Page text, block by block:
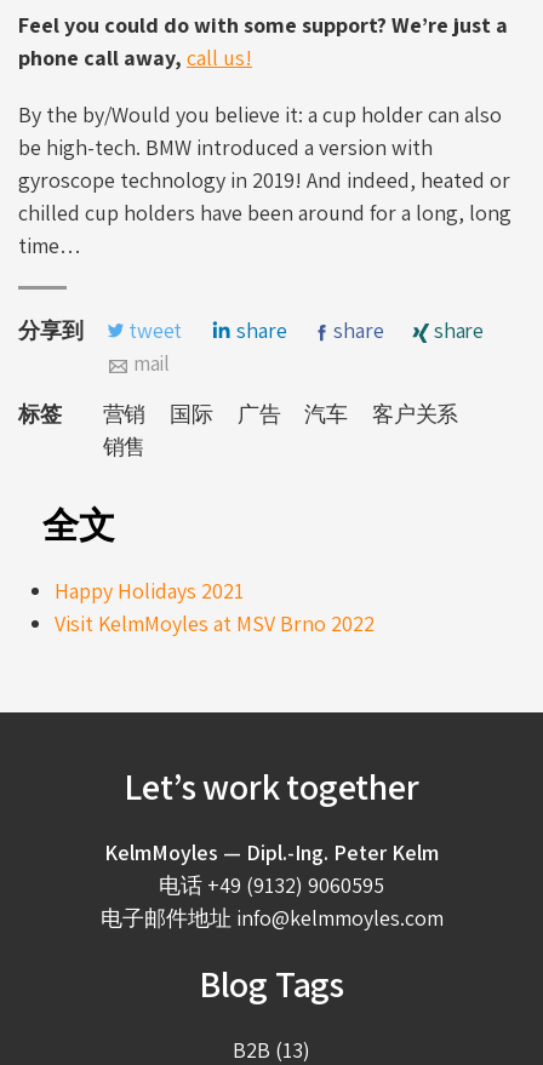
Feel you could do with some support? We’re just a
phone call away, call us!
By the by/Would you believe it: a cup holder can also
be high-tech. BMW introduced a version with
gyroscope technology in 2019! And indeed, heated or
chilled cup holders have been around for a long, long
time…
分享到 tweet share share
share
mail
标签
营销 国际 广告 汽车
客户关系
销售
全文
Happy Holidays 2021
Visit KelmMoyles at MSV Brno 2022
Let’s work together
KelmMoyles — Dipl.-Ing. Peter Kelm
电话 +49 (9132) 9060595
电子邮件地址 info@kelmmoyles.com
Blog Tags
B2B (13)